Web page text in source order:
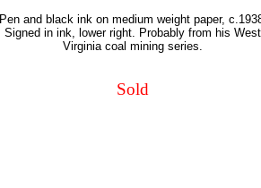
Pen and black ink on medium weight paper,
Signed in ink, lower right. Probably from his West
Virginia coal mining series.
Sold